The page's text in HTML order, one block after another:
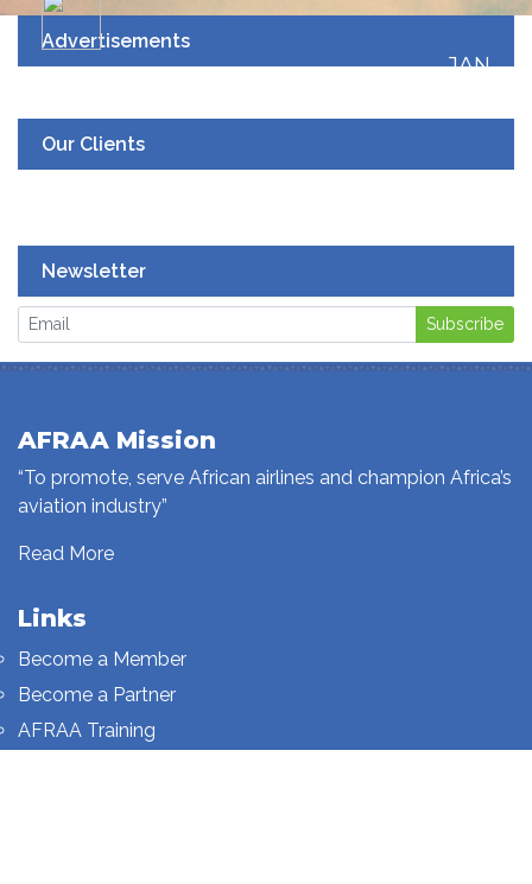
Advertisements
JAN
Our Clients
Newsletter
Subscribe
AFRAA Mission
“To promote, serve African airlines and champion Africa’s
aviation industry”
Read More
Links
Become a Member
Become a Partner
AFRAA Training